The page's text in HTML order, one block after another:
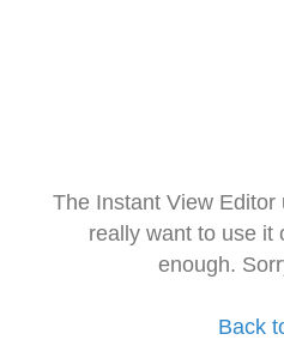
The Instant View
really want to use it
enough.
Back